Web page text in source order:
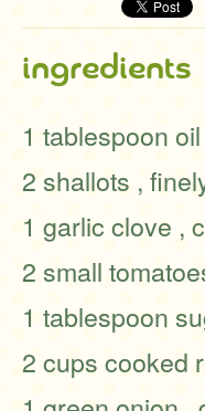
ingredients
1 tablespoon oil
2 shallots ,
1 garlic clove ,
2 small
1 tablespoon
2 cups cooked